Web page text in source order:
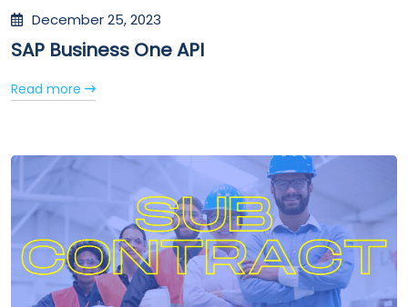
December 25, 2023
SAP Business One API
Read more